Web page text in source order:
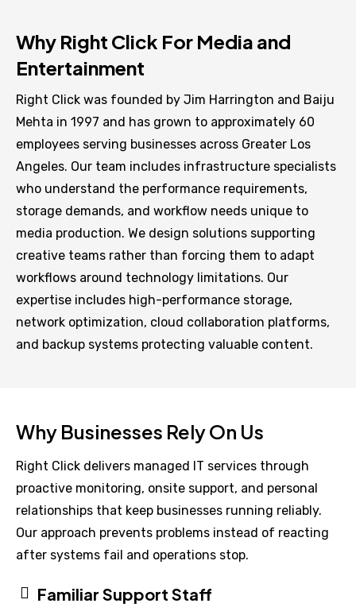
Why Right Click For Media and
Entertainment
Right Click was founded by Jim Harrington and Baiju
Mehta in 1997 and has grown to approximately 60
employees serving businesses across Greater Los
Angeles. Our team includes infrastructure specialists
who understand the performance requirements,
storage demands, and workflow needs unique to
media production. We design solutions supporting
creative teams rather than forcing them to adapt
workflows around technology limitations. Our
expertise includes high-performance storage,
network optimization, cloud collaboration platforms,
and backup systems protecting valuable content.
Why Businesses Rely On Us
Right Click delivers managed IT services through
proactive monitoring, onsite support, and personal
relationships that keep businesses running reliably.
Our approach prevents problems instead of reacting
after systems fail and operations stop.
Familiar Support Staff